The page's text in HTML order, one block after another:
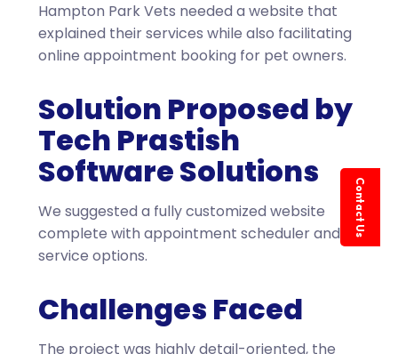
Contact Us
Hampton Park Vets needed a website that
explained their services while also facilitating
online appointment booking for pet owners.
Solution Proposed by
Tech Prastish
Software Solutions
We suggested a fully customized website
complete with appointment scheduler and
service options.
Challenges Faced
The project was highly detail-oriented, the